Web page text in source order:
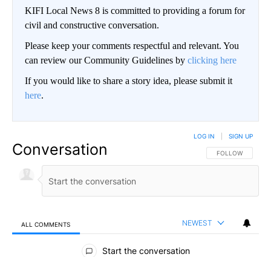
KIFI Local News 8 is committed to providing a forum for
civil and constructive conversation.
Please keep your comments respectful and relevant. You
can review our Community Guidelines by clicking here
If you would like to share a story idea, please submit it
here.
Conversation FOLLOW THIS
FOLLOW
LOG IN SIGN UP
ALL COMMENTS NEWEST
All Comments
Start the conversation